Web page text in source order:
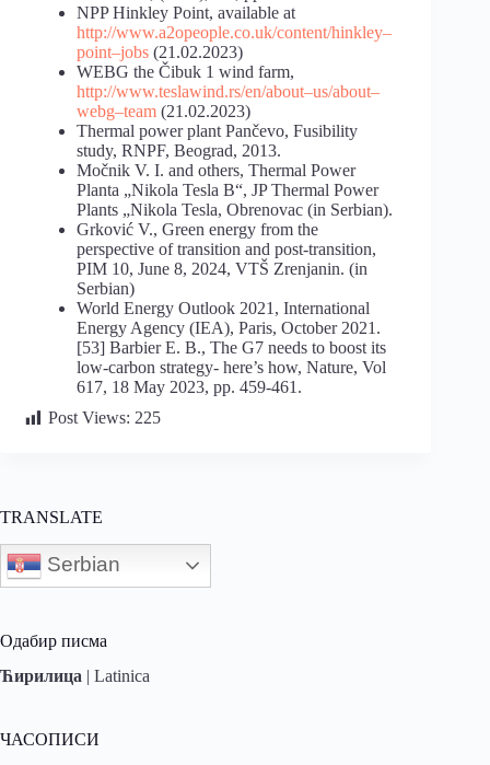
NPP Hinkley Point, available at
http://www.a2opeople.co.uk/content/hinkley–
point–jobs (21.02.2023)
WEBG the Čibuk 1 wind farm,
http://www.teslawind.rs/en/about–us/about–
webg–team (21.02.2023)
Thermal power plant Pančevo, Fusibility
study, RNPF, Beograd, 2013.
Močnik V. I. and others, Thermal Power
Planta „Nikola Tesla B“, JP Thermal Power
Plants „Nikola Tesla, Obrenovac (in Serbian).
Grković V., Green energy from the
perspective of transition and post-transition,
PIM 10, June 8, 2024, VTŠ Zrenjanin. (in
Serbian)
World Energy Outlook 2021, International
Energy Agency (IEA), Paris, October 2021.
[53] Barbier E. B., The G7 needs to boost its
low-carbon strategy- here’s how, Nature, Vol
617, 18 May 2023, pp. 459-461.
Post Views: 225
TRANSLATE
Serbian
Одабир писма
Ћирилица | Latinica
ЧАСОПИСИ